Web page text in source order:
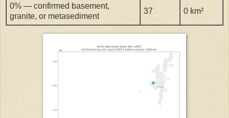
0% — confirmed basement,
granite, or metasediment
37 0 km²